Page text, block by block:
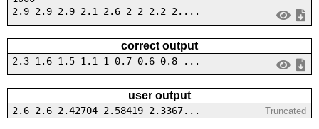
2.9 2.9 2.9 2.1 2.6 2 2 2.2 2....
correct output
2.3 1.6 1.5 1.1 1 0.7 0.6 0.8 ...
user output
2.6 2.6 2.42704 2.58419 2.3367... Truncated